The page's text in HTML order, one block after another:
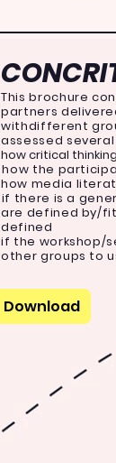
This brochure
partners
withdifferent
assessed
how critical
how the
how media
if there is a
are defined by/
defined
if the workshop/
other groups to
Download